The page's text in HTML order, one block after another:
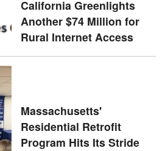
California Greenlights
Another $74 Million for
Rural Internet Access
Massachusetts'
Residential Retrofit
Program Hits Its Stride